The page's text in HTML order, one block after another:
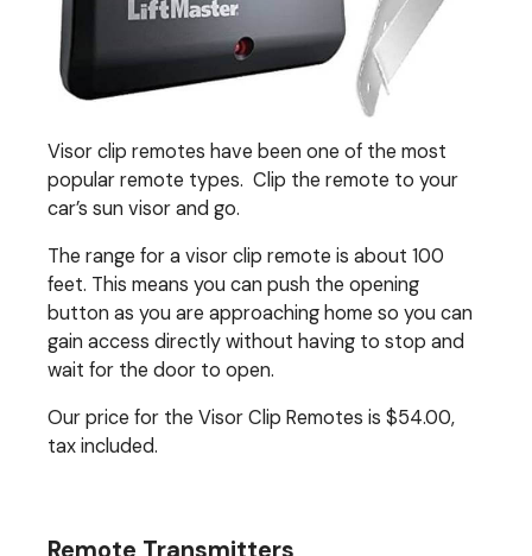
Visor clip remotes have been one of the most
popular remote types. Clip the remote to your
car’s sun visor and go.
The range for a visor clip remote is about 100
feet. This means you can push the opening
button as you are approaching home so you can
gain access directly without having to stop and
wait for the door to open.
Our price for the Visor Clip Remotes is $54.00,
tax included.
Remote Transmitters